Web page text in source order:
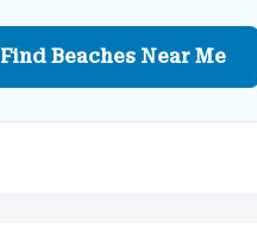
Find Beaches Near Me